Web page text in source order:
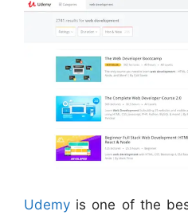
Udemy is one of the